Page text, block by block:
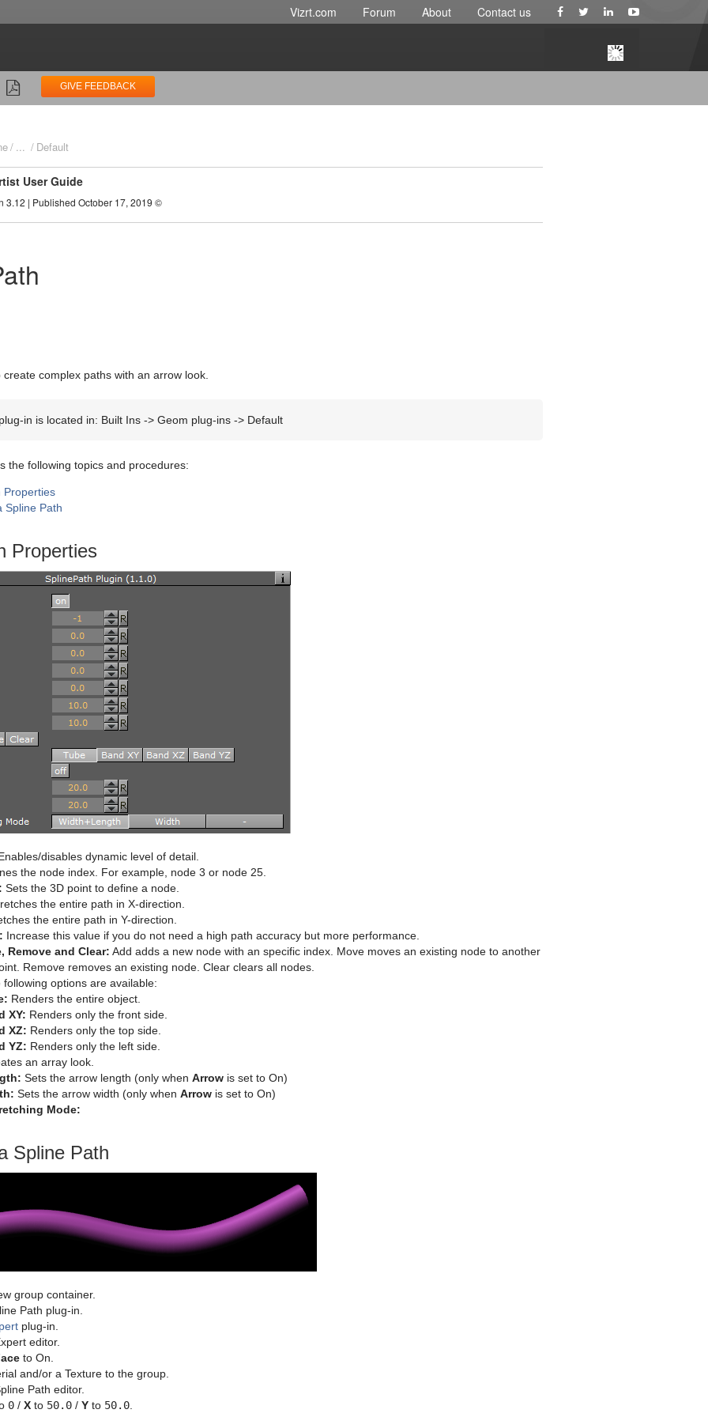
Vizrt.com Forum About Contact us
GIVE FEEDBACK
... Default
User Guide
3.12 | Published October 17, 2019 ©
complex paths with an arrow look.
in is located in: Built Ins -> Geom plug-ins -> Default
the following topics and procedures:
Properties
Spline Path
Properties
disables dynamic level of detail.
the node index. For example, node 3 or node 25.
Sets the 3D point to define a node.
the entire path in X-direction.
the entire path in Y-direction.
Increase this value if you do not need a high path accuracy but more performance.
Remove and Clear: Add adds a new node with an specific index. Move moves an existing node to another
Remove removes an existing node. Clear clears all nodes.
following options are available:
Renders the entire object.
XY: Renders only the front side.
XZ: Renders only the top side.
YZ: Renders only the left side.
an array look.
Sets the arrow length (only when Arrow is set to On)
Sets the arrow width (only when Arrow is set to On)
Mode:
Spline Path
group container.
Path plug-in.
plug-in.
editor.
to On.
and/or a Texture to the group.
Path editor.
0 / X to 50.0 / Y to 50.0